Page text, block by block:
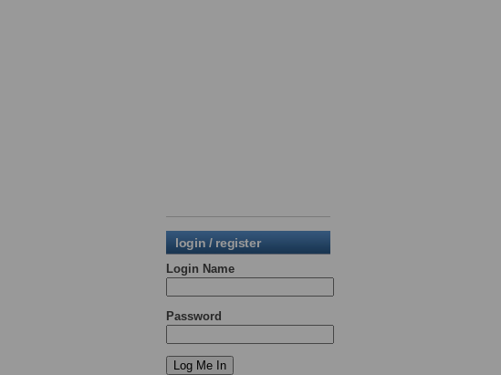
login / register
Login Name
Password